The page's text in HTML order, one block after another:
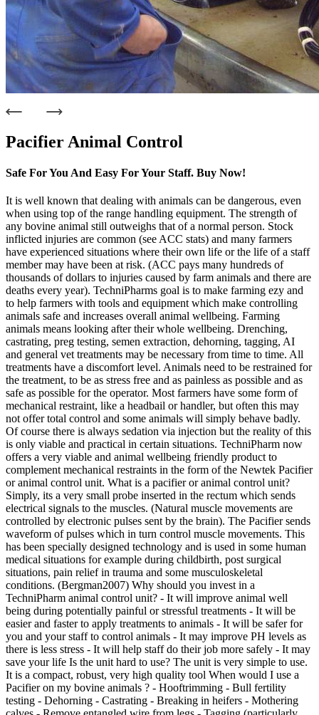
Pacifier Animal Control
Safe For You And Easy For Your Staff. Buy Now!
It is well known that dealing with animals can be dangerous, even
when using top of the range handling equipment. The strength of
any bovine animal still outweighs that of a normal person. Stock
inflicted injuries are common (see ACC stats) and many farmers
have experienced situations where their own life or the life of a staff
member may have been at risk. (ACC pays many hundreds of
thousands of dollars to injuries caused by farm animals and there are
deaths every year). TechniPharms goal is to make farming ezy and
to help farmers with tools and equipment which make controlling
animals safe and increases overall animal wellbeing. Farming
animals means looking after their whole wellbeing. Drenching,
castrating, preg testing, semen extraction, dehorning, tagging, AI
and general vet treatments may be necessary from time to time. All
treatments have a discomfort level. Animals need to be restrained for
the treatment, to be as stress free and as painless as possible and as
safe as possible for the operator. Most farmers have some form of
mechanical restraint, like a headbail or handler, but often this may
not offer total control and some animals will simply behave badly.
Of course there is always sedation via injection but the reality of this
is only viable and practical in certain situations. TechniPharm now
offers a very viable and animal wellbeing friendly product to
complement mechanical restraints in the form of the Newtek Pacifier
or animal control unit. What is a pacifier or animal control unit?
Simply, its a very small probe inserted in the rectum which sends
electrical signals to the muscles. (Natural muscle movements are
controlled by electronic pulses sent by the brain). The Pacifier sends
waveform of pulses which in turn control muscle movements. This
has been specially designed technology and is used in some human
medical situations for example during childbirth, post surgical
situations, pain relief in trauma and some musculoskeletal
conditions. (Bergman2007) Why should you invest in a
TechniPharm animal control unit? - It will improve animal well
being during potentially painful or stressful treatments - It will be
easier and faster to apply treatments to animals - It will be safer for
you and your staff to control animals - It may improve PH levels as
there is less stress - It will help staff do their job more safely - It may
save your life Is the unit hard to use? The unit is very simple to use.
It is a compact, robust, very high quality tool When would I use a
Pacifier on my bovine animals ? - Hooftrimming - Bull fertility
testing - Dehorning - Castrating - Breaking in heifers - Mothering